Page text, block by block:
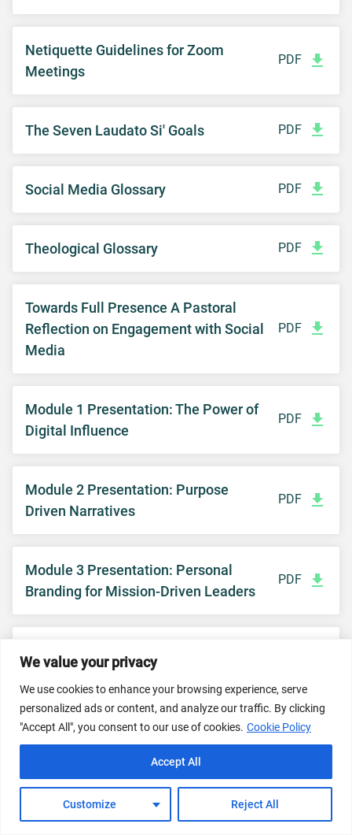
We value your privacy
We use cookies to enhance your browsing experience, serve
personalized ads or content, and analyze our traffic. By clicking
"Accept All", you consent to our use of cookies. Cookie Policy
Customize Reject All
Accept All
Netiquette Guidelines for Zoom
Meetings
PDF
The Seven Laudato Si' Goals PDF
Social Media Glossary PDF
Theological Glossary PDF
Towards Full Presence A Pastoral
Reflection on Engagement with Social
Media
PDF
Module 1 Presentation: The Power of
Digital Influence
PDF
Module 2 Presentation: Purpose
Driven Narratives
PDF
Module 3 Presentation: Personal
Branding for Mission-Driven Leaders
PDF
Worksheet
Module 4 Presentation: Creating
Module 4 Content Calendar Template